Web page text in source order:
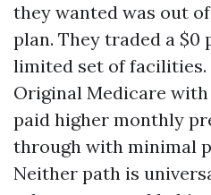
they wanted was out
plan. They traded a $0
limited set of facilities.
Original Medicare with
paid higher monthly
through with minimal
Neither path is